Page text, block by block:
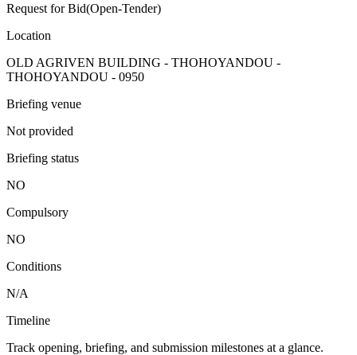
Request for Bid(Open-Tender)
Location
OLD AGRIVEN BUILDING - THOHOYANDOU -
THOHOYANDOU - 0950
Briefing venue
Not provided
Briefing status
NO
Compulsory
NO
Conditions
N/A
Timeline
Track opening, briefing, and submission milestones at a glance.